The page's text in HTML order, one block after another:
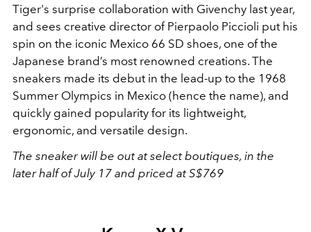
Tiger's surprise collaboration with Givenchy last year,
and sees creative director of Pierpaolo Piccioli put his
spin on the iconic Mexico 66 SD shoes, one of the
Japanese brand’s most renowned creations. The
sneakers made its debut in the lead-up to the 1968
Summer Olympics in Mexico (hence the name), and
quickly gained popularity for its lightweight,
ergonomic, and versatile design.
The sneaker will be out at select boutiques, in the
later half of July 17 and priced at S$769